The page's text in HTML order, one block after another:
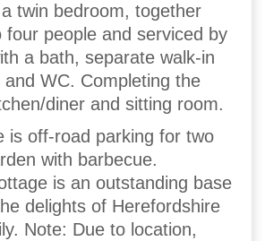
twin bedroom, together
four people and serviced by
a bath, separate walk-in
and WC. Completing the
diner and sitting room.
is off-road parking for two
with barbecue.
is an outstanding base
delights of Herefordshire
Note: Due to location,